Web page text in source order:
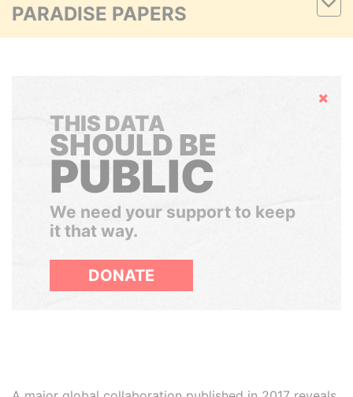
PARADISE PAPERS
Hide
THIS DATA
SHOULD BE
PUBLIC
We need your support to keep
it that way.
DONATE